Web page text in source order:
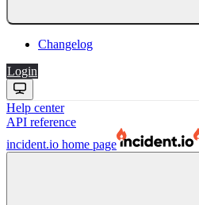
Changelog
Login
Help center
API reference
incident.io home page